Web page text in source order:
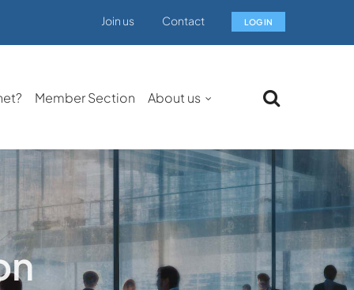
LOG IN
Join us Contact
Member Section About us